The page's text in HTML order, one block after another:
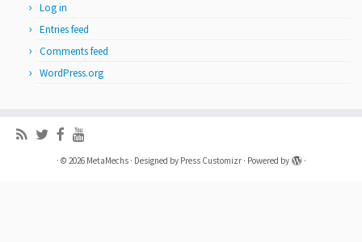
Log in
Entries feed
Comments feed
WordPress.org
· © 2026 MetaMechs· Designed by Press Customizr· Powered by ·